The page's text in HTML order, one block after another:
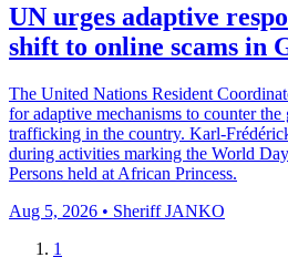
UN urges adaptive
shift to online scams in
The United Nations Resident
for adaptive mechanisms to counter
trafficking in the country. Karl-
during activities marking the World
Persons held at African Princess.
Aug 5, 2026 • Sheriff JANKO
1